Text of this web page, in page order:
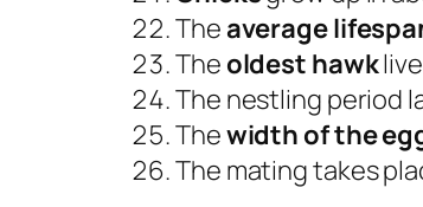
Theaverage
The oldest hawk
The nestling period
Thewidth of the
The mating takes